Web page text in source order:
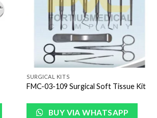
SURGICAL KITS
FMC-03-109 Surgical Soft Tissue Kit
BUY VIA WHATSAPP